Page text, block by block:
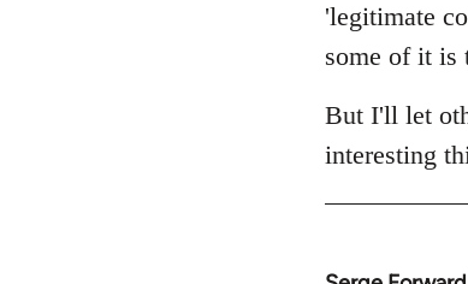
'legitimate
some of it is
But I'll let
interesting